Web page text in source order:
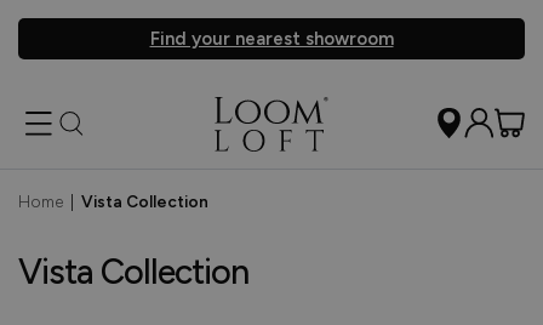
Find your nearest showroom
Home Vista Collection
Vista Collection